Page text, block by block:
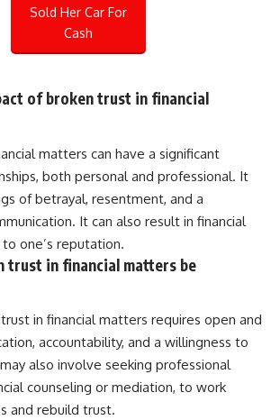
Sold Her Car For
Cash
of broken trust in financial
matters can have a significant
both personal and professional. It
of betrayal, resentment, and a
It can also result in financial
one’s reputation.
trust in financial matters be
in financial matters requires open and
accountability, and a willingness to
also involve seeking professional
counseling or mediation, to work
and rebuild trust.